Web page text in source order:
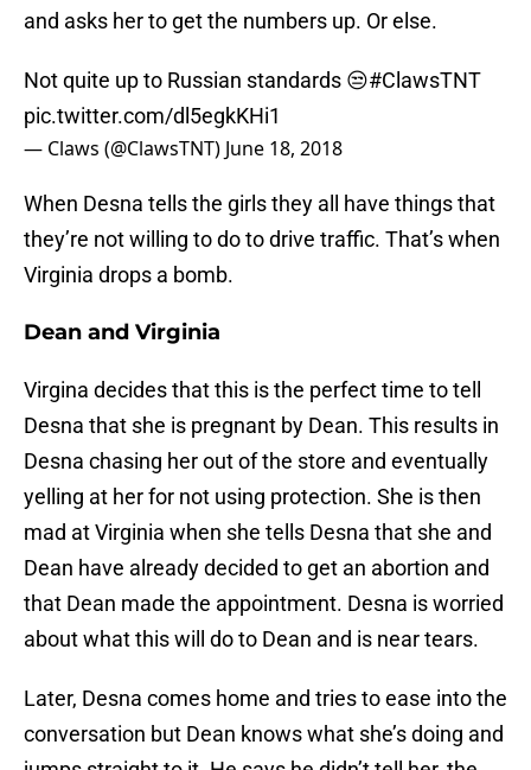
and asks her to get the numbers up. Or else.
Not quite up to Russian standards 😒#ClawsTNT
pic.twitter.com/dl5egkKHi1
— Claws (@ClawsTNT) June 18, 2018
When Desna tells the girls they all have things that
they’re not willing to do to drive traffic. That’s when
Virginia drops a bomb.
Dean and Virginia
Virgina decides that this is the perfect time to tell
Desna that she is pregnant by Dean. This results in
Desna chasing her out of the store and eventually
yelling at her for not using protection. She is then
mad at Virginia when she tells Desna that she and
Dean have already decided to get an abortion and
that Dean made the appointment. Desna is worried
about what this will do to Dean and is near tears.
Later, Desna comes home and tries to ease into the
conversation but Dean knows what she’s doing and